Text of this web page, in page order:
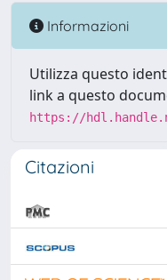
Informazioni
Utilizza questo
link a questo
https://
Citazioni